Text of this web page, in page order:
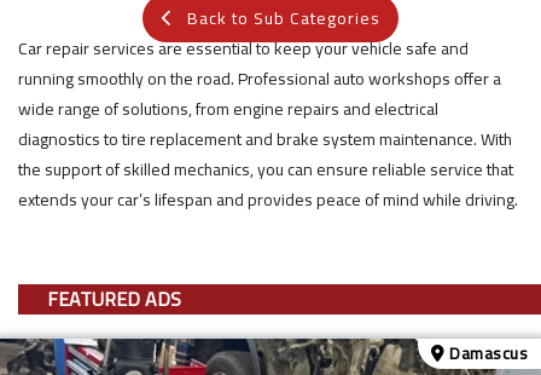
Back to Sub Categories
Car repair services are essential to keep your vehicle safe and
running smoothly on the road. Professional auto workshops offer a
wide range of solutions, from engine repairs and electrical
diagnostics to tire replacement and brake system maintenance. With
the support of skilled mechanics, you can ensure reliable service that
extends your car’s lifespan and provides peace of mind while driving.
FEATURED ADS
Damascus